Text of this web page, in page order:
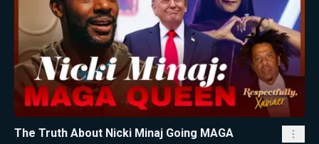
The Truth About Nicki Minaj Going MAGA